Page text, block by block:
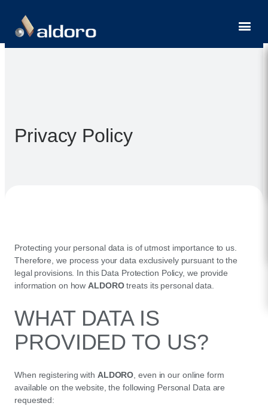
Contact
Privacy Policy
Protecting your personal data is of utmost importance to us.
Therefore, we process your data exclusively pursuant to the
legal provisions. In this Data Protection Policy, we provide
information on how ALDOROtreats its personal data.
WHAT DATA IS
PROVIDED TO US?
When registering with ALDORO, even in our online form
available on the website, the following Personal Data are
requested: